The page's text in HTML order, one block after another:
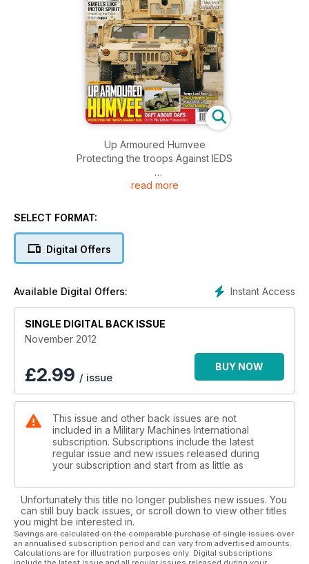
Up Armoured Humvee
Protecting the troops Against IEDS
SMELLS LIKE MOTOR SPIRIT
WAR & PEACE
Mud, Mud, Glorious Mud!
read more
SELECT FORMAT:
Digital Offers
Instant Access
Available Digital Offers:
SINGLE DIGITAL BACK ISSUE
November 2012
£2.99 / issue
BUY NOW
This issue and other back issues are not
included in a Military Machines International
subscription. Subscriptions include the latest
regular issue and new issues released during
your subscription and start from as little as
Unfortunately this title no longer publishes new issues. You
can still buy back issues, or scroll down to view other titles
you might be interested in.
Savings are calculated on the comparable purchase of single issues over
an annualised subscription period and can vary from advertised amounts.
Calculations are for illustration purposes only. Digital subscriptions